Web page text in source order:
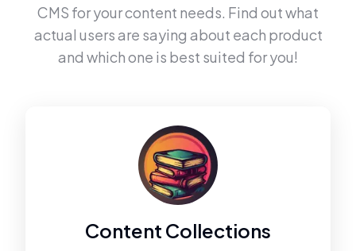
CMS for your content needs. Find out what
actual users are saying about each product
and which one is best suited for you!
Content Collections